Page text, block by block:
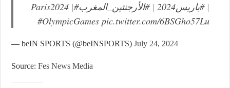
|#باريس2024 |#الأرجنتين_المغرب#Paris2024
|
#OlympicGames pic.twitter.com/6BSGho57Lu
— beIN SPORTS (@beINSPORTS)July 24, 2024
Source:Fes News Media